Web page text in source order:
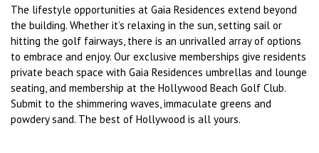
The lifestyle opportunities at Gaia Residences extend beyond
the building. Whether it’s relaxing in the sun, setting sail or
hitting the golf fairways, there is an unrivalled array of options
to embrace and enjoy. Our exclusive memberships give residents
private beach space with Gaia Residences umbrellas and lounge
seating, and membership at the Hollywood Beach Golf Club.
Submit to the shimmering waves, immaculate greens and
powdery sand. The best of Hollywood is all yours.